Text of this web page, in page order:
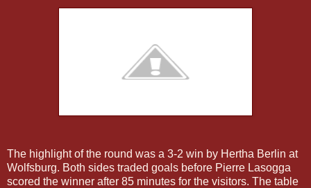
The highlight of the round was a 3-2 win by Hertha Berlin at
Wolfsburg. Both sides traded goals before Pierre Lasogga
scored the winner after 85 minutes for the visitors. The table